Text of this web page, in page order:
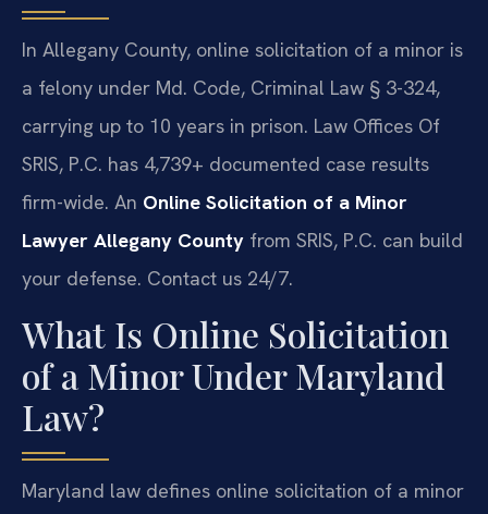
In Allegany County, online solicitation of a minor is
a felony under Md. Code, Criminal Law § 3-324,
carrying up to 10 years in prison. Law Offices Of
SRIS, P.C. has 4,739+ documented case results
firm-wide. An Online Solicitation of a Minor
Lawyer Allegany County from SRIS, P.C. can build
your defense. Contact us 24/7.
What Is Online Solicitation
of a Minor Under Maryland
Law?
Maryland law defines online solicitation of a minor